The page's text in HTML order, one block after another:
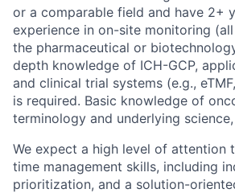
or a comparable field and have 2+
experience in on-site monitoring
the pharmaceutical or
depth knowledge of ICH-GCP,
and clinical trial systems (e.g.,
is required. Basic knowledge of
terminology and underlying
We expect a high level of attention
time management skills, including
prioritization, and a solution-